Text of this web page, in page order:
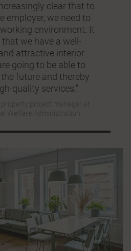
clear that to
employer, we need to
environment. It
we have a well-
attractive interior
going to be able to
future and thereby
quality services."
project manager at
Welfare Administration